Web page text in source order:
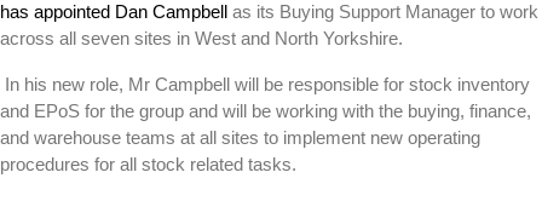
has appointed Dan Campbell
as its Buying Support Manager to work
across all seven sites in West and North Yorkshire.
In his new role, Mr Campbell will be responsible for stock inventory
and EPoS for the group and will be working with the buying, finance,
and warehouse teams at all sites to implement new operating
procedures for all stock related tasks.